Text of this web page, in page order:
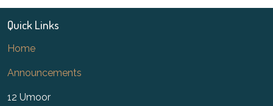
Quick Links
Home
Announcements
12 Umoor